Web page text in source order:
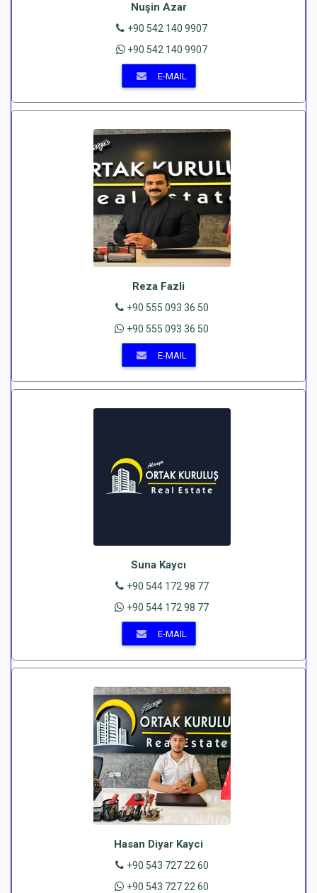
Nuşin Azar
+90 542 140 9907
+90 542 140 9907
E-MAIL
Reza Fazli
+90 555 093 36 50
+90 555 093 36 50
E-MAIL
Suna Kaycı
+90 544 172 98 77
+90 544 172 98 77
E-MAIL
Hasan Diyar Kayci
+90 543 727 22 60
+90 543 727 22 60